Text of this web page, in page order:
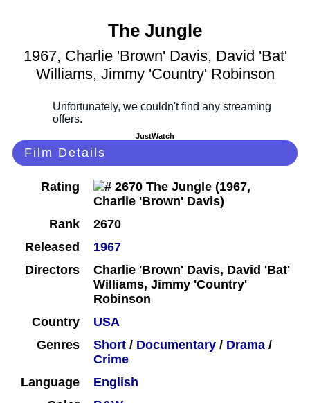
The Jungle
1967, Charlie 'Brown' Davis, David 'Bat'
Williams, Jimmy 'Country' Robinson
JustWatch
Film Details
Rating
Rank
2670
Released
1967
Directors
Charlie 'Brown' Davis, David 'Bat'
Williams, Jimmy 'Country'
Robinson
Country
USA
Genres
Short / Documentary / Drama /
Crime
Language
English